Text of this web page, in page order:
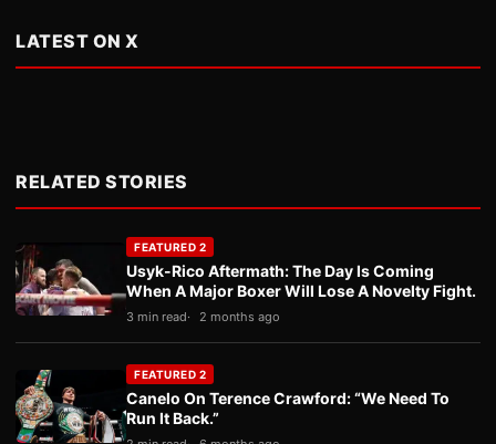
LATEST ON X
RELATED STORIES
FEATURED 2
Usyk-Rico Aftermath: The Day Is Coming
When A Major Boxer Will Lose A Novelty Fight.
3 min read 2 months ago
FEATURED 2
Canelo On Terence Crawford: “We Need To
Run It Back.”